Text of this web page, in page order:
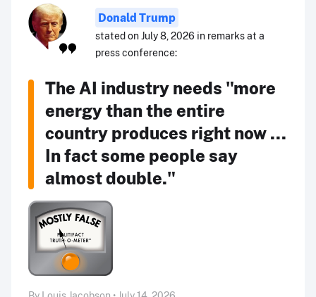
Donald Trump
stated on July 8, 2026 in remarks at a
press conference:
The AI industry needs "more
energy than the entire
country produces right now ...
In fact some people say
almost double."